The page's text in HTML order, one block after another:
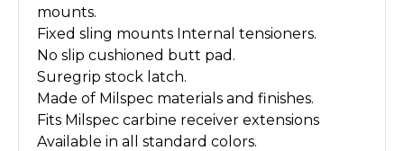
mounts.
Fixed sling mounts Internal tensioners.
No slip cushioned butt pad.
Suregrip stock latch.
Made of Milspec materials and finishes.
Fits Milspec carbine receiver extensions
Available in all standard colors.